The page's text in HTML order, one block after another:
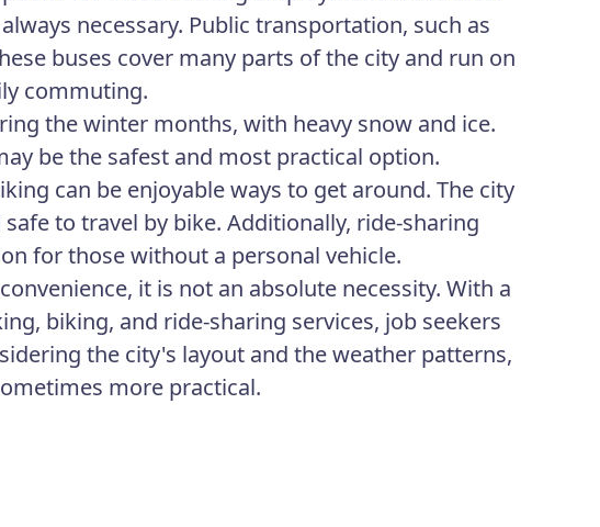
necessary. Public transportation, such as
buses cover many parts of the city and run on
commuting.
the winter months, with heavy snow and ice.
be the safest and most practical option.
can be enjoyable ways to get around. The city
to travel by bike. Additionally, ride-sharing
for those without a personal vehicle.
it is not an absolute necessity. With a
biking, and ride-sharing services, job seekers
the city's layout and the weather patterns,
more practical.